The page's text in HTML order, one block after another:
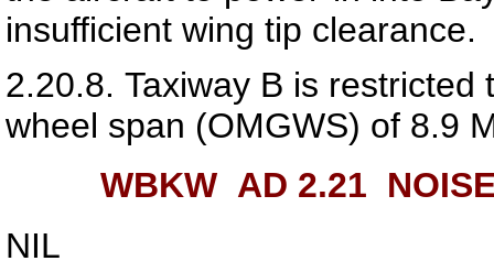
insufficient wing tip clearance.
2.20.8. Taxiway B is
wheel span (OMGWS) of 8.9
WBKW AD 2.21
NIL